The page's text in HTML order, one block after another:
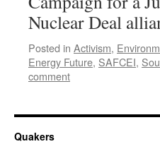
Nuclear Deal
Posted in Activism,
Energy Future, SAFCEI,
comment
Quakers